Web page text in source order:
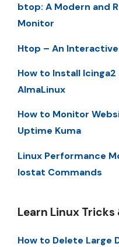
btop: A Modern and
Monitor
Htop – An
How to Install Icinga2
AlmaLinux
How to Monitor
Uptime Kuma
Linux Performance
Iostat Commands
Learn Linux Tricks
How to Delete Large